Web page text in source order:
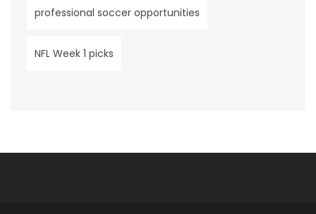
professional soccer opportunities
NFL Week 1 picks